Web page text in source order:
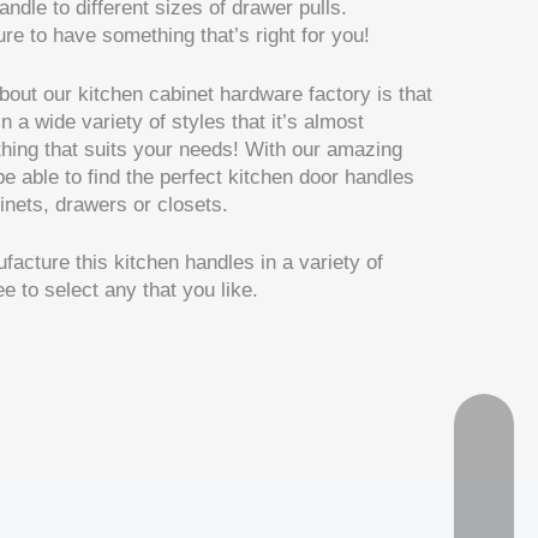
to different sizes of drawer pulls.
to have something that’s right for you!
our kitchen cabinet hardware factory is that
a wide variety of styles that it’s almost
that suits your needs! With our amazing
able to find the perfect kitchen door handles
drawers or closets.
this kitchen handles in a variety of
to select any that you like.